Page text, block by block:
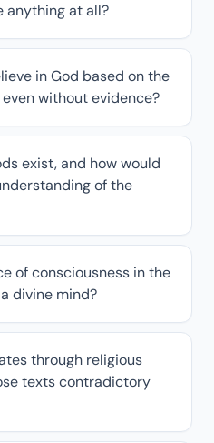
anything at all?
in God based on the
without evidence?
exist, and how would
of the
of consciousness in the
divine mind?
through religious
texts contradictory